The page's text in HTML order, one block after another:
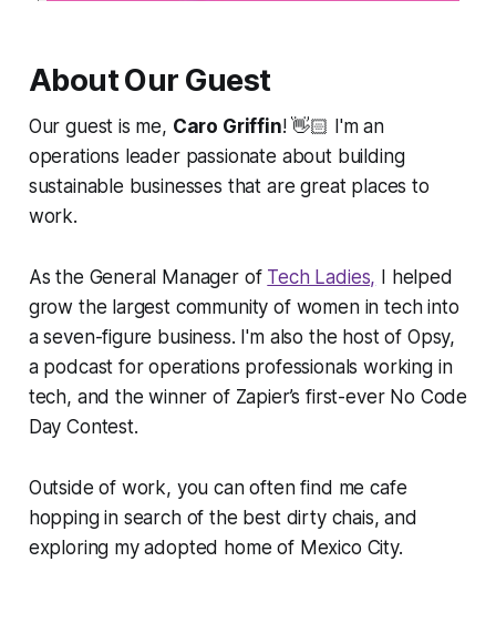
About Our Guest
Our guest is me, Caro Griffin! 👋🏻 I'm an
operations leader passionate about building
sustainable businesses that are great places to
work.
As the General Manager of Tech Ladies, I helped
grow the largest community of women in tech into
a seven-figure business. I'm also the host of Opsy,
a podcast for operations professionals working in
tech, and the winner of Zapier’s first-ever No Code
Day Contest.
Outside of work, you can often find me cafe
hopping in search of the best dirty chais, and
exploring my adopted home of Mexico City.